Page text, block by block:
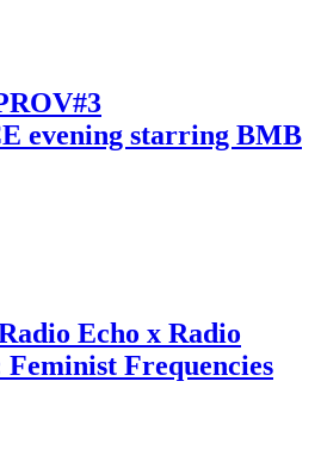
evening starring BMB
Echo x Radio
Frequencies